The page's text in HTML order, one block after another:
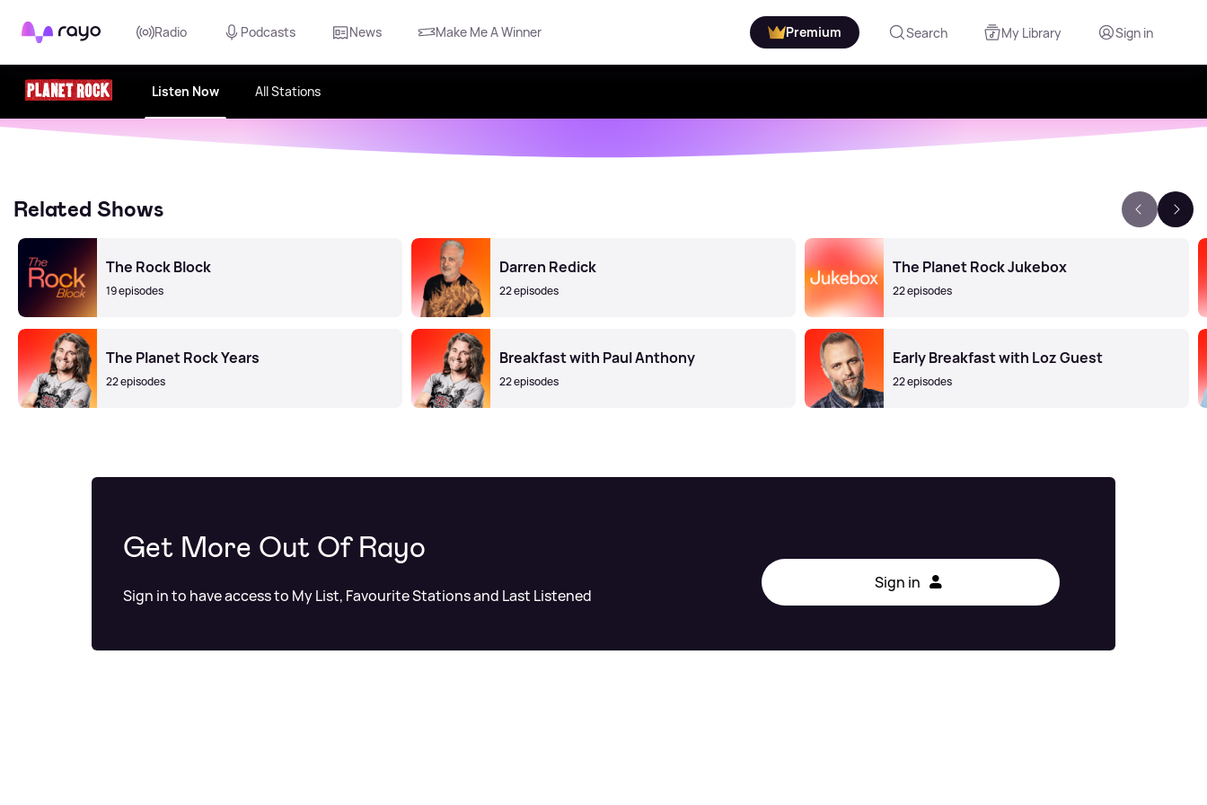
Rayo Radio Podcasts News Make Me A Winner Premium Search My Library Sign in
Listen Now All Stations
Related Shows
The Rock Block
19 episodes
Darren Redick
22 episodes
The Planet Rock Jukebox
22 episodes
The Planet Rock Years
22 episodes
Breakfast with Paul Anthony
22 episodes
Early Breakfast with Loz Guest
22 episodes
Get More Out Of Rayo
Sign in to have access to My List, Favourite Stations and Last Listened
Sign in